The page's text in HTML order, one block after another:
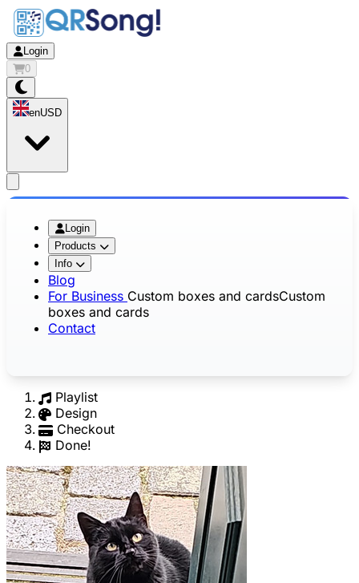
Login
0
enUSD
Login
Products
Info
Blog
For Business Custom boxes and cardsCustom
boxes and cards
Contact
Playlist
Design
Checkout
Done!